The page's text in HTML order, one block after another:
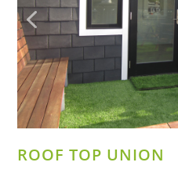
ROOF TOP UNION